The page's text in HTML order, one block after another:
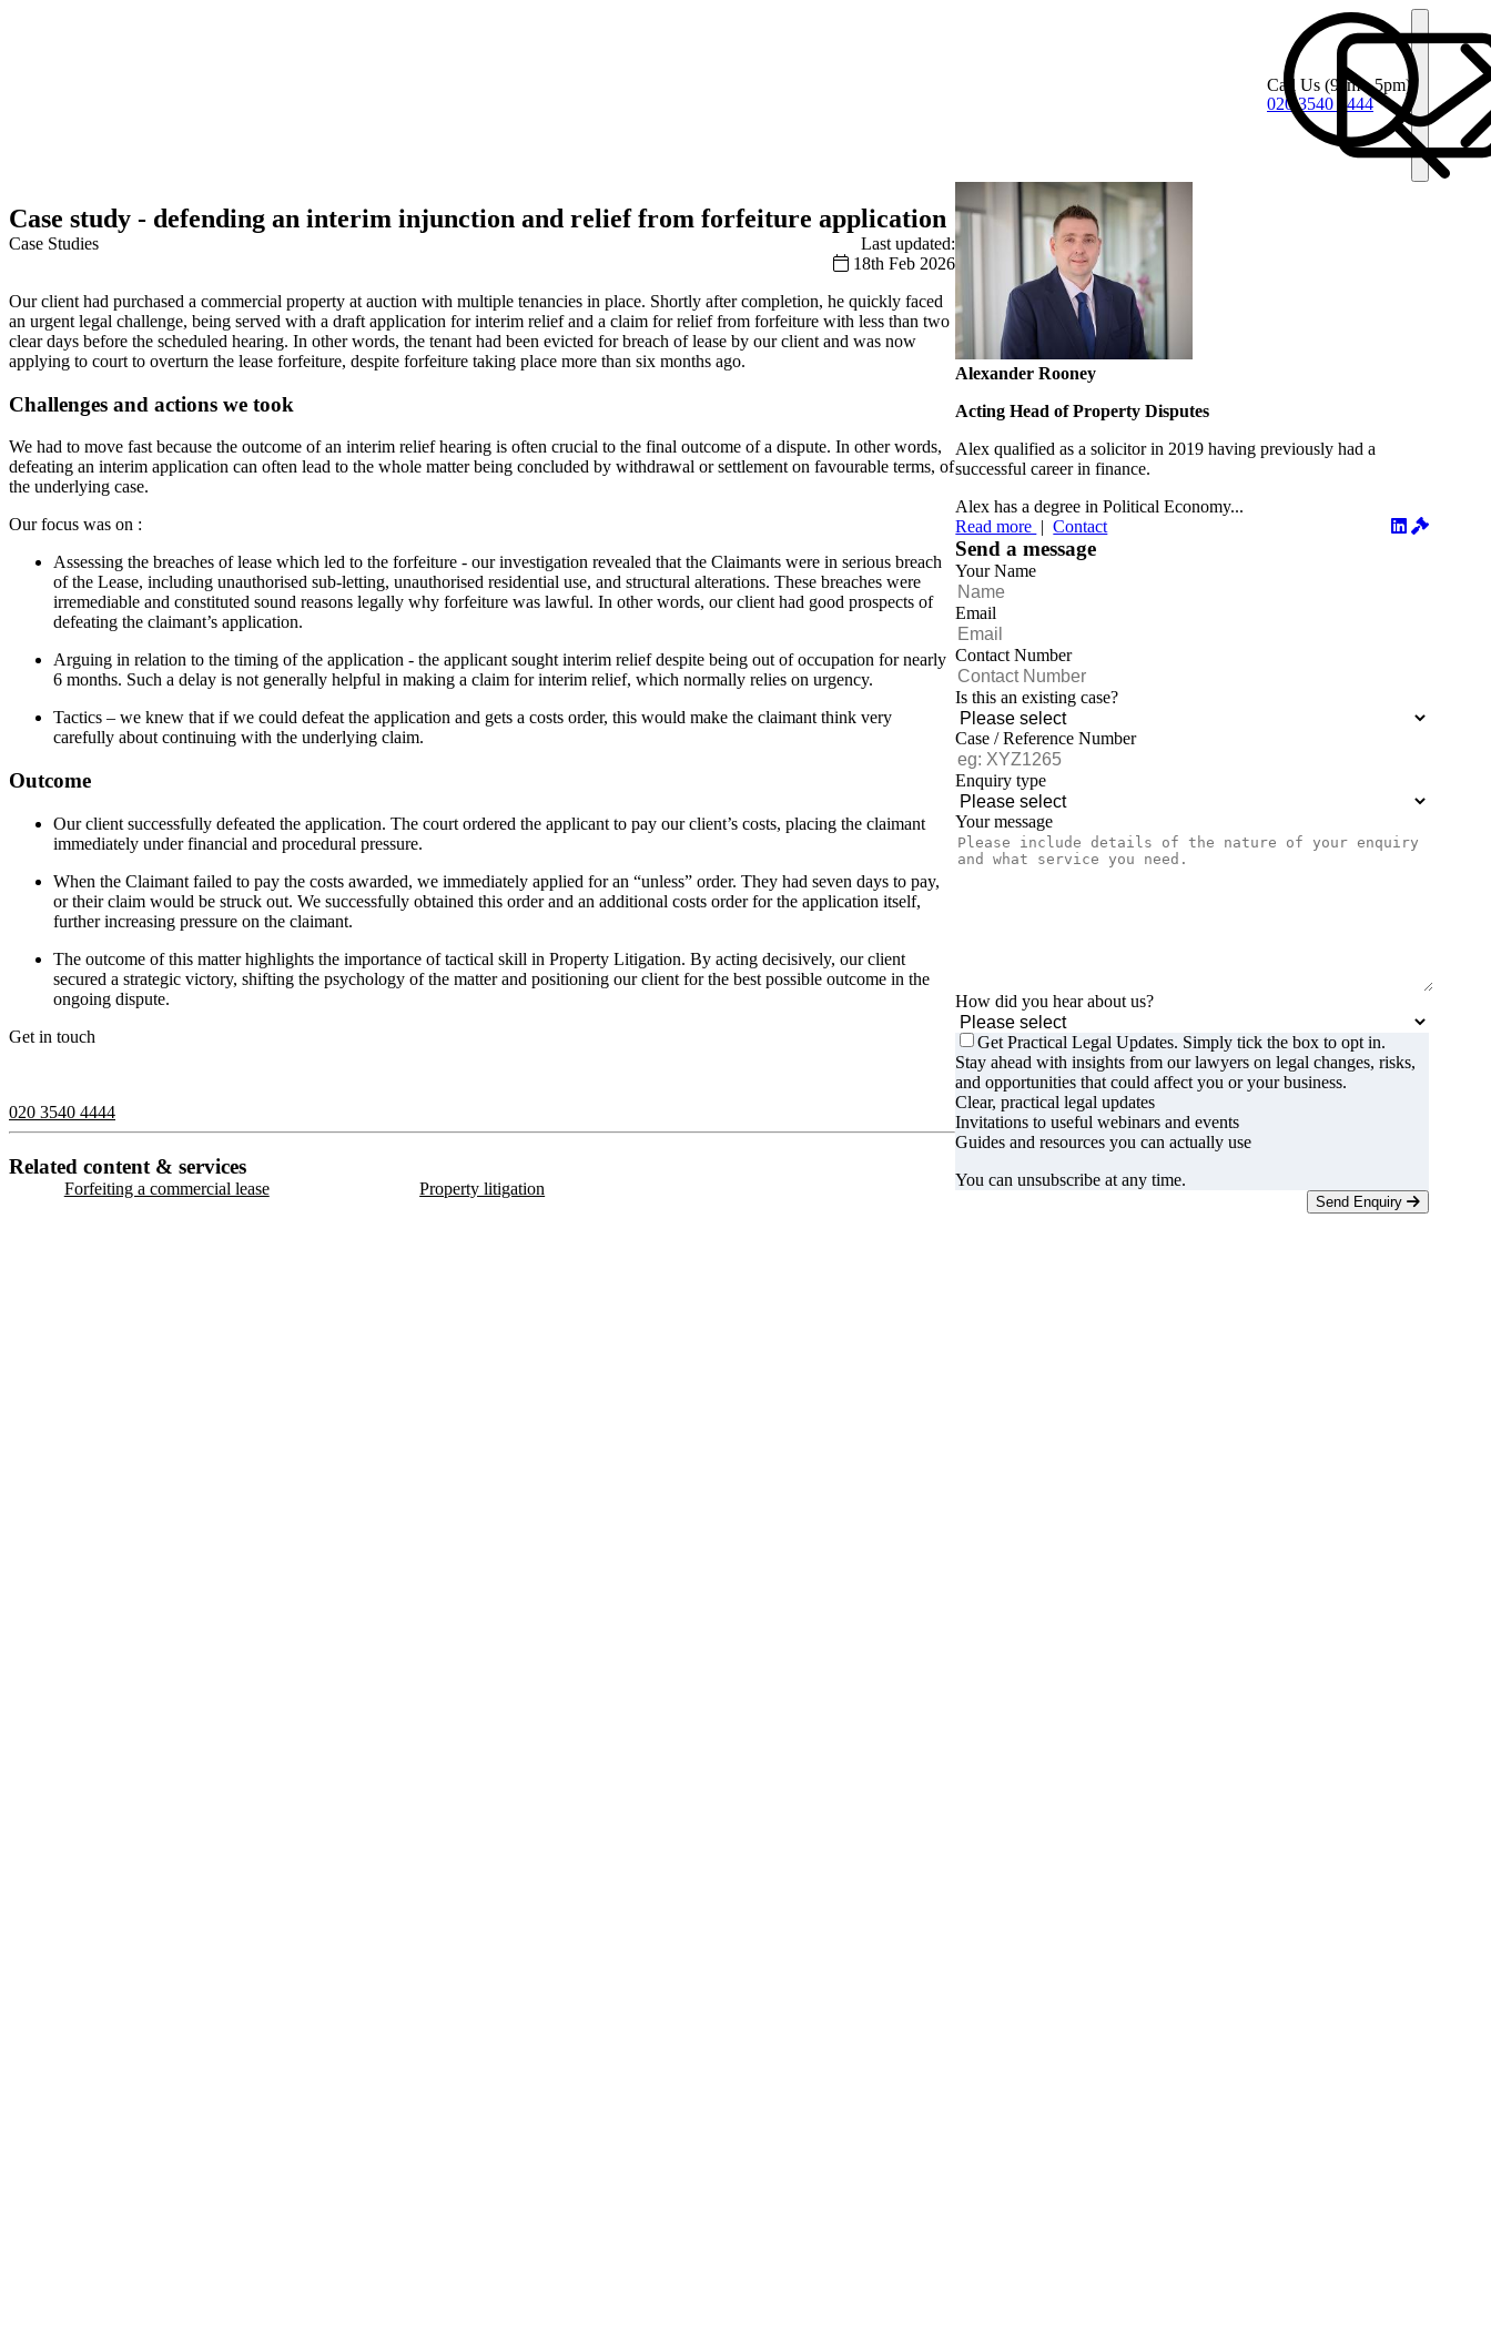
Call Us (9am - 5pm)
020 3540 4444
Case study - defending an interim injunction and relief from forfeiture application
Case Studies
Last updated:
18th Feb 2026
Our client had purchased a commercial property at auction with multiple tenancies in place. Shortly after completion, he quickly faced
an urgent legal challenge, being served with a draft application for interim relief and a claim for relief from forfeiture with less than two
clear days before the scheduled hearing. In other words, the tenant had been evicted for breach of lease by our client and was now
applying to court to overturn the lease forfeiture, despite forfeiture taking place more than six months ago.
Challenges and actions we took
We had to move fast because the outcome of an interim relief hearing is often crucial to the final outcome of a dispute. In other words,
defeating an interim application can often lead to the whole matter being concluded by withdrawal or settlement on favourable terms, of
the underlying case.
Our focus was on :
Assessing the breaches of lease which led to the forfeiture - our investigation revealed that the Claimants were in serious breach
of the Lease, including unauthorised sub-letting, unauthorised residential use, and structural alterations. These breaches were
irremediable and constituted sound reasons legally why forfeiture was lawful. In other words, our client had good prospects of
defeating the claimant’s application.
Arguing in relation to the timing of the application - the applicant sought interim relief despite being out of occupation for nearly
6 months. Such a delay is not generally helpful in making a claim for interim relief, which normally relies on urgency.
Tactics – we knew that if we could defeat the application and gets a costs order, this would make the claimant think very
carefully about continuing with the underlying claim.
Outcome
Our client successfully defeated the application. The court ordered the applicant to pay our client’s costs, placing the claimant
immediately under financial and procedural pressure.
When the Claimant failed to pay the costs awarded, we immediately applied for an “unless” order. They had seven days to pay,
or their claim would be struck out. We successfully obtained this order and an additional costs order for the application itself,
further increasing pressure on the claimant.
The outcome of this matter highlights the importance of tactical skill in Property Litigation. By acting decisively, our client
secured a strategic victory, shifting the psychology of the matter and positioning our client for the best possible outcome in the
ongoing dispute.
Get in touch
020 3540 4444
Related content & services
Forfeiting a commercial lease Property litigation
Alexander Rooney
Acting Head of Property Disputes
Alex qualified as a solicitor in 2019 having previously had a
successful career in finance.
Alex has a degree in Political Economy...
Read more |Contact
Send a message
Your Name
Email
Contact Number
Is this an existing case?
Case / Reference Number
Enquiry type
Your message
How did you hear about us?
Get Practical Legal Updates. Simply tick the box to opt in.
Stay ahead with insights from our lawyers on legal changes, risks,
and opportunities that could affect you or your business.
Clear, practical legal updates
Invitations to useful webinars and events
Guides and resources you can actually use
You can unsubscribe at any time.
Send Enquiry